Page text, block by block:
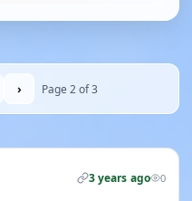
› Page 2 of 3
3 years ago 0